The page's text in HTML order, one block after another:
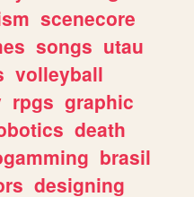
scenecore
songs utau
volleyball
rpgs graphic
death
brasil
designing